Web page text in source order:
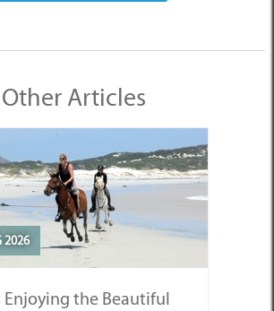
Other Articles
2026
Enjoying the Beautiful